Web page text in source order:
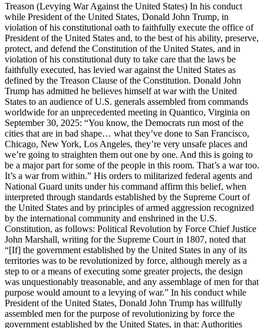
Treason (Levying War Against the United States) In his conduct
while President of the United States, Donald John Trump, in
violation of his constitutional oath to faithfully execute the office of
President of the United States and, to the best of his ability, preserve,
protect, and defend the Constitution of the United States, and in
violation of his constitutional duty to take care that the laws be
faithfully executed, has levied war against the United States as
defined by the Treason Clause of the Constitution. Donald John
Trump has admitted he believes himself at war with the United
States to an audience of U.S. generals assembled from commands
worldwide for an unprecedented meeting in Quantico, Virginia on
September 30, 2025: “You know, the Democrats run most of the
cities that are in bad shape… what they’ve done to San Francisco,
Chicago, New York, Los Angeles, they’re very unsafe places and
we’re going to straighten them out one by one. And this is going to
be a major part for some of the people in this room. That’s a war too.
It’s a war from within.” His orders to militarized federal agents and
National Guard units under his command affirm this belief, when
interpreted through standards established by the Supreme Court of
the United States and by principles of armed aggression recognized
by the international community and enshrined in the U.S.
Constitution, as follows: Political Revolution by Force Chief Justice
John Marshall, writing for the Supreme Court in 1807, noted that
“[If] the government established by the United States in any of its
territories was to be revolutionized by force, although merely as a
step to or a means of executing some greater projects, the design
was unquestionably treasonable, and any assemblage of men for that
purpose would amount to a levying of war.” In his conduct while
President of the United States, Donald John Trump has willfully
assembled men for the purpose of revolutionizing by force the
government established by the United States, in that: Authorities